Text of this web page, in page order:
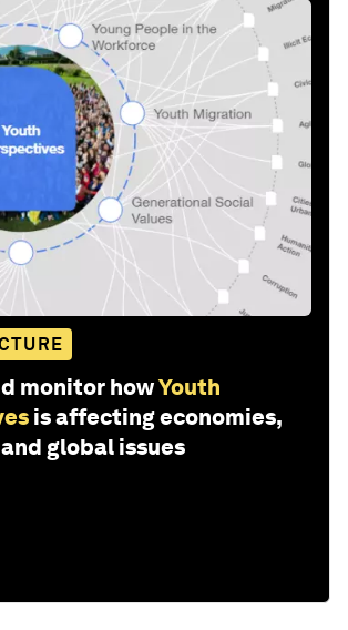
monitor howYouth
is affecting economies,
global issues